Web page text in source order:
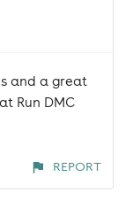
and a great
Run DMC
REPORT